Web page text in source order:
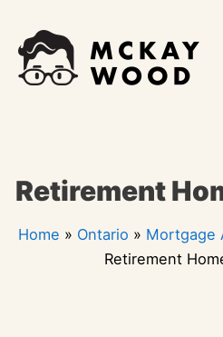
content
Retirement
Home » Ontario » Mortgage
Retirement